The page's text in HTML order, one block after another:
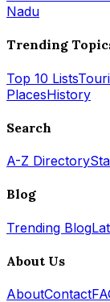
Nadu
Trending
Top 10 Lists
PlacesHistory
Search
A-Z Directory
Blog
Trending Blog
About Us
AboutContact